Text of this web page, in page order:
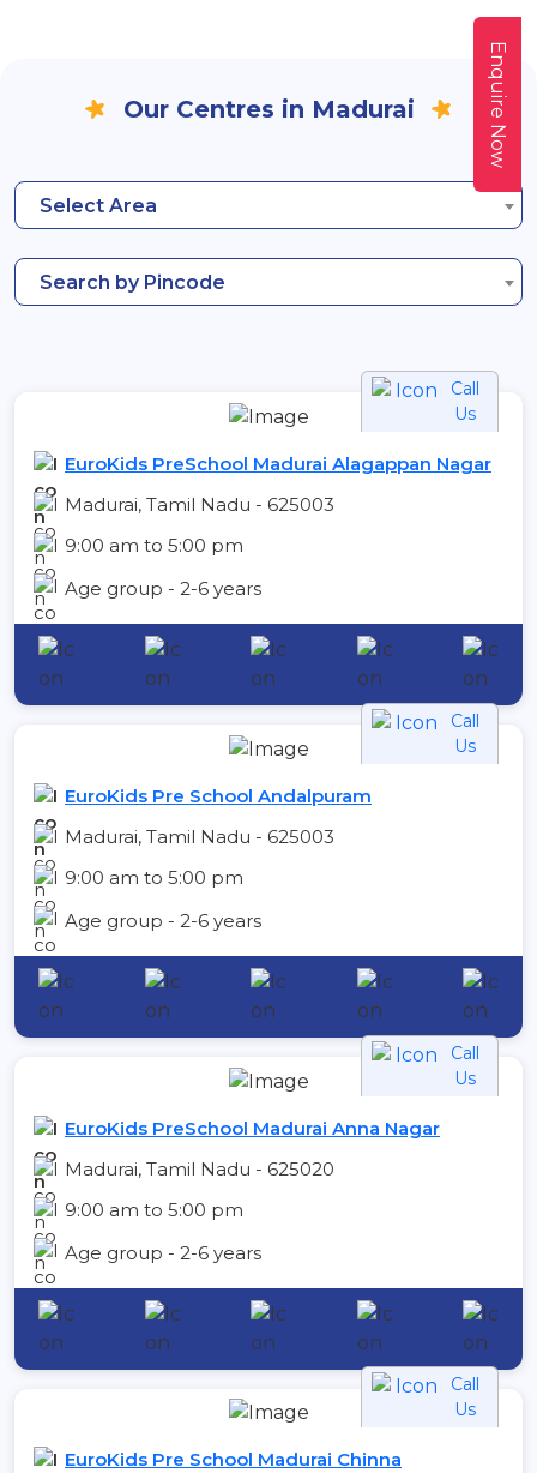
Our Centres in Madurai
Select Area
Search by Pincode
Call
Us
EuroKids PreSchool Madurai Alagappan Nagar
Madurai, Tamil Nadu - 625003
9:00 am to 5:00 pm
Age group - 2-6 years
Call
Us
EuroKids Pre School Andalpuram
Madurai, Tamil Nadu - 625003
9:00 am to 5:00 pm
Age group - 2-6 years
Call
Us
EuroKids PreSchool Madurai Anna Nagar
Madurai, Tamil Nadu - 625020
9:00 am to 5:00 pm
Age group - 2-6 years
Call
Us
EuroKids Pre School Madurai Chinna
Enquire Now